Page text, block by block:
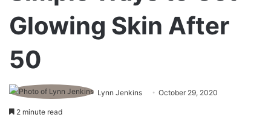
Glowing Skin After
50
Lynn Jenkins October 29, 2020
2 minute read